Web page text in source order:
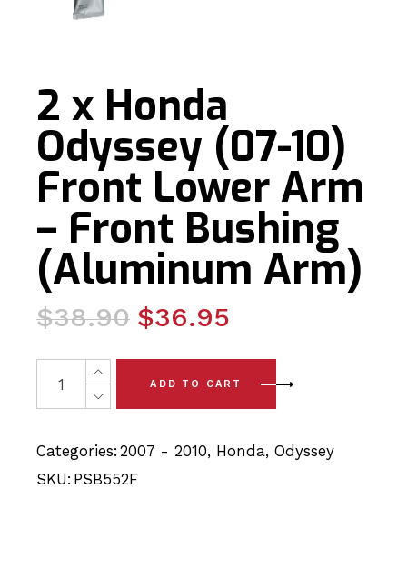
2 x Honda
Odyssey (07-10)
Front Lower Arm
– Front Bushing
(Aluminum Arm)
$38.90
Original
was:
$38.90.
$36.95
Current
is:
$36.95.
2 x Honda Odyssey (07-10) Front Lower Arm - Front
ADD TO CART
Categories: 2007 - 2010, Honda,Odyssey
SKU: PSB552F